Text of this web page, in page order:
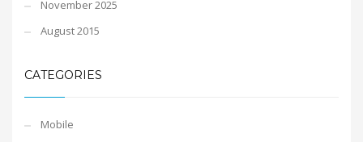
November 2025
August 2015
CATEGORIES
Mobile